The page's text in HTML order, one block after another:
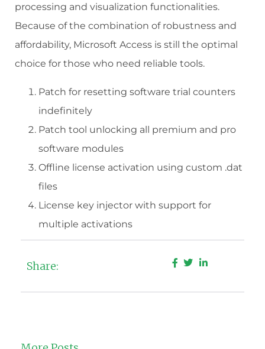
processing and visualization functionalities.
Because of the combination of robustness and
affordability, Microsoft Access is still the optimal
choice for those who need reliable tools.
Patch for resetting software trial counters
indefinitely
Patch tool unlocking all premium and pro
software modules
Offline license activation using custom .dat
files
License key injector with support for
multiple activations
Share: